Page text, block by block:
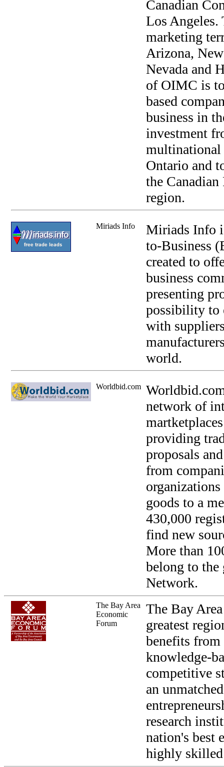
Canadian
Los Angeles.
marketing
Arizona,
Nevada and
of OIMC is
based
business in
investment
multinational
Ontario and
the
region.
Miriads Info
Miriads Info
to-Business
created to
business
presenting
possibility to
with
world.
Worldbid.com
network of
providing
proposals
from
goods to a
430,000
find new
More than
belong to
Network.
The Bay Area
Economic
Forum
The Bay
greatest
benefits from
knowledge-
competitive
an
research
nation's best
highly